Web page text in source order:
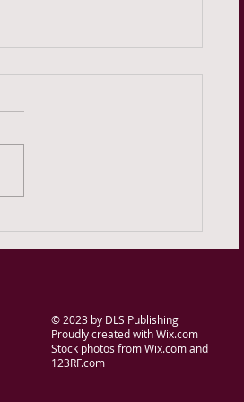
© 2023 by DLS Publishing
Proudly created withWix.com
Stock photos from Wix.com and
123RF.com